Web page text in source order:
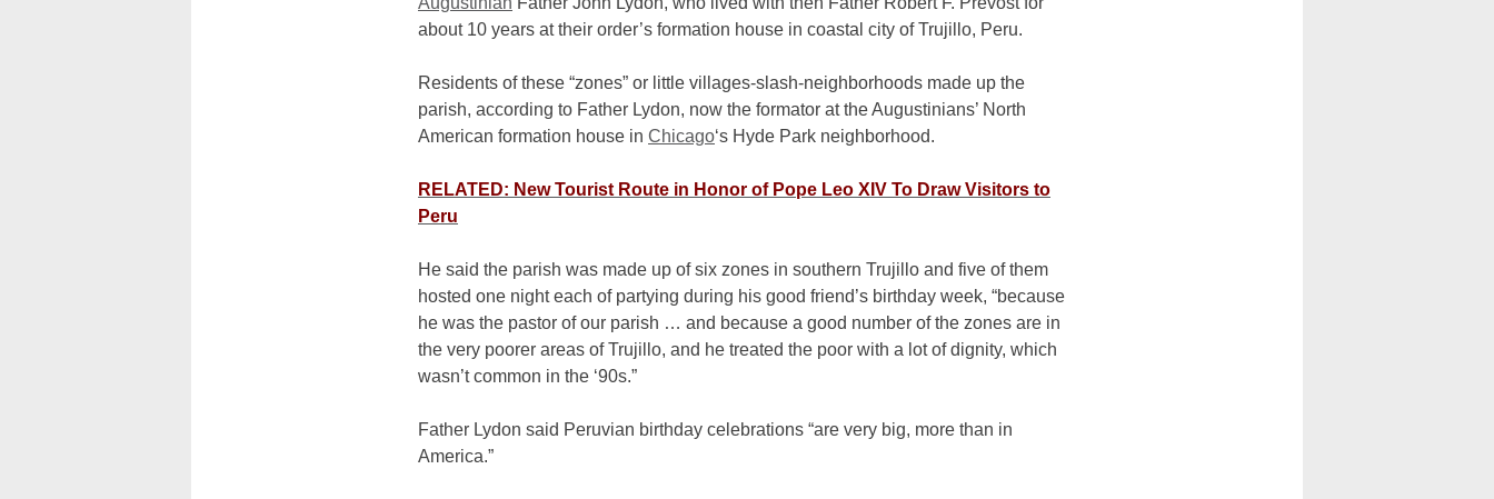
about 10 years at their order’s formation house in coastal city of Trujillo, Peru.
Residents of these “zones” or little villages-slash-neighborhoods made up the
parish, according to Father Lydon, now the formator at the Augustinians’ North
American formation house in Chicago‘s Hyde Park neighborhood.
RELATED: New Tourist Route in Honor of Pope Leo XIV To Draw Visitors to
Peru
He said the parish was made up of six zones in southern Trujillo and five of them
hosted one night each of partying during his good friend’s birthday week, “because
he was the pastor of our parish … and because a good number of the zones are in
the very poorer areas of Trujillo, and he treated the poor with a lot of dignity, which
wasn’t common in the ‘90s.”
Father Lydon said Peruvian birthday celebrations “are very big, more than in
America.”